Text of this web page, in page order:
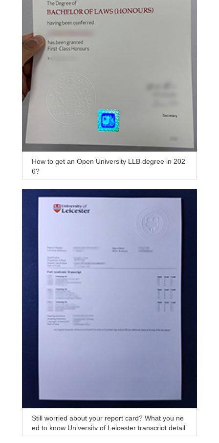
How to get an Open University LLB degree in 202
6?
Still worried about your report card? What you ne
ed to know University of Leicester transcript detail
s analysis